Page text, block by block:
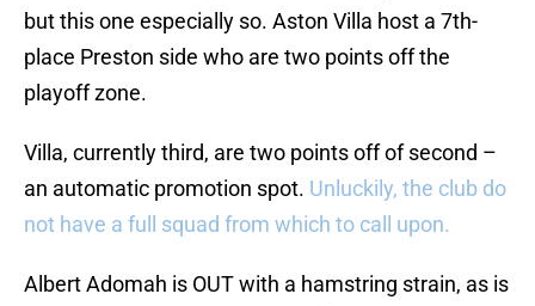
but this one especially so. Aston Villa host a 7th-
place Preston side who are two points off the
playoff zone.
Villa, currently third, are two points off of second –
an automatic promotion spot. Unluckily, the club do
not have a full squad from which to call upon.
Albert Adomah is OUT with a hamstring strain, as is